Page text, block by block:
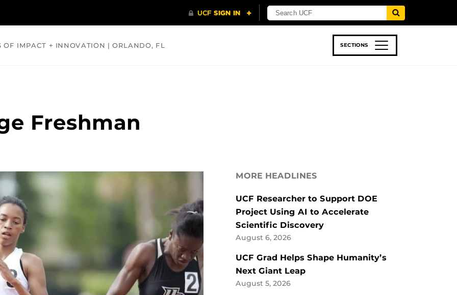
OF IMPACT + INNOVATION | ORLANDO, FL SECTIONS
Freshman
MORE HEADLINES
UCF Researcher to Support DOE
Project Using AI to Accelerate
Scientific Discovery
August 6, 2026
UCF Grad Helps Shape Humanity’s
Next Giant Leap
August 5, 2026